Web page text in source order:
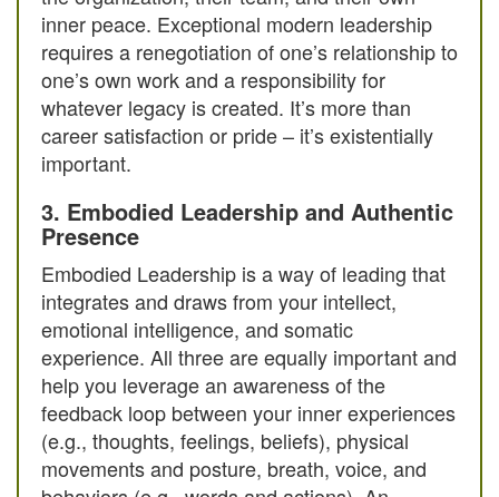
inner peace. Exceptional modern leadership
requires a renegotiation of one’s relationship to
one’s own work and a responsibility for
whatever legacy is created. It’s more than
career satisfaction or pride – it’s existentially
important.
3. Embodied Leadership and Authentic
Presence
Embodied Leadership is a way of leading that
integrates and draws from your intellect,
emotional intelligence, and somatic
experience. All three are equally important and
help you leverage an awareness of the
feedback loop between your inner experiences
(e.g., thoughts, feelings, beliefs), physical
movements and posture, breath, voice, and